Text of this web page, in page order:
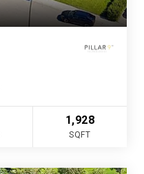
1,928
SQFT